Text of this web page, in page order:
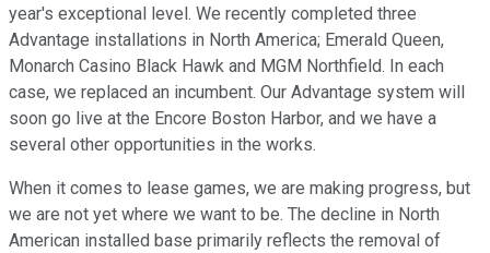
year's exceptional level. We recently completed three
Advantage installations in North America; Emerald Queen,
Monarch Casino Black Hawk and MGM Northfield. In each
case, we replaced an incumbent. Our Advantage system will
soon go live at the Encore Boston Harbor, and we have a
several other opportunities in the works.
When it comes to lease games, we are making progress, but
we are not yet where we want to be. The decline in North
American installed base primarily reflects the removal of